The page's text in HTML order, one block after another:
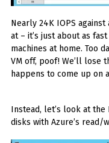
Nearly 24K IOPS
at – it’s just about as
machines at home. Too
VM off, poof! We’ll lose
happens to come up on
Instead, let’s look at
disks with Azure’s